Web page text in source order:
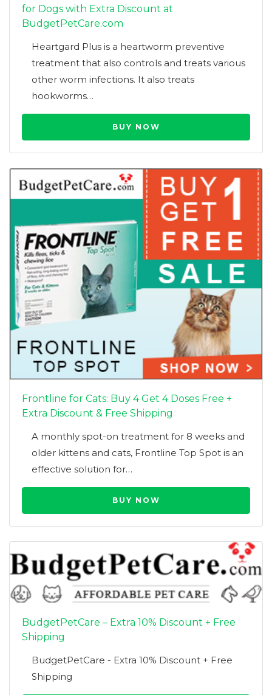
for Dogs with Extra Discount at
BudgetPetCare.com
Heartgard Plus is a heartworm preventive
treatment that also controls and treats various
other worm infections. It also treats
hookworms…
BUY NOW
Frontline for Cats: Buy 4 Get 4 Doses Free +
Extra Discount & Free Shipping
A monthly spot-on treatment for 8 weeks and
older kittens and cats, Frontline Top Spot is an
effective solution for…
BUY NOW
BudgetPetCare – Extra 10% Discount + Free
Shipping
BudgetPetCare - Extra 10% Discount + Free
Shipping